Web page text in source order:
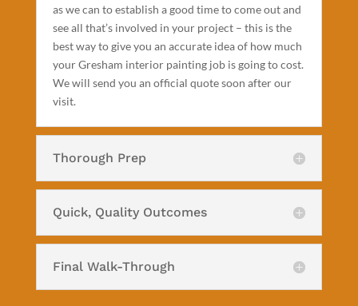
as we can to establish a good time to come out and
see all that’s involved in your project – this is the
best way to give you an accurate idea of how much
your Gresham interior painting job is going to cost.
We will send you an official quote soon after our
visit.
Thorough Prep
Quick, Quality Outcomes
Final Walk-Through